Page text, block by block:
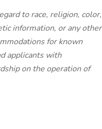
to race, religion, color,
information, or any other
for known
applicants with
on the operation of